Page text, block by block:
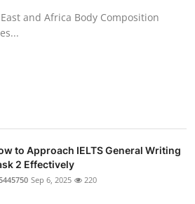
and Africa Body Composition
to Approach IELTS General Writing
2 Effectively
Sep 6, 2025 220